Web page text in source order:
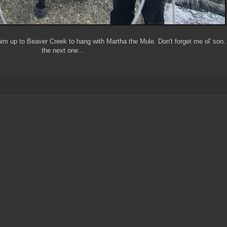
up to Beaver Creek to hang with Martha the Mule. Don't forget me ol'
the next one...